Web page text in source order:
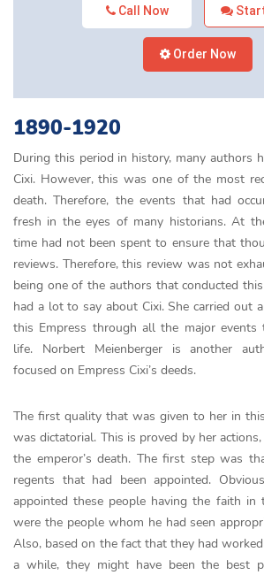
Call Now
Order Now
1890-1920
During this period in history, many authors
Cixi. However, this was one of the most
death. Therefore, the events that had
fresh in the eyes of many historians. At
time had not been spent to ensure that
reviews. Therefore, this review was not
being one of the authors that conducted
had a lot to say about Cixi. She carried out
this Empress through all the major events
life. Norbert Meienberger is another
focused on Empress Cixi’s deeds.
The first quality that was given to her in
was dictatorial. This is proved by her
the emperor’s death. The first step was
regents that had been appointed.
appointed these people having the faith in
were the people whom he had seen
Also, based on the fact that they had
a while, they might have been the best